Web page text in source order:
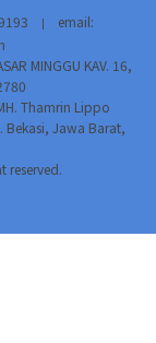
|
email:
MINGGU KAV. 16,
Thamrin Lippo
Bekasi, Jawa Barat,
reserved.